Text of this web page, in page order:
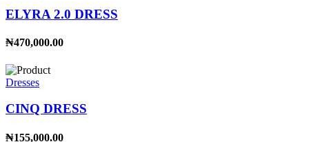
ELYRA 2.0 DRESS
₦470,000.00
Dresses
CINQ DRESS
₦155,000.00